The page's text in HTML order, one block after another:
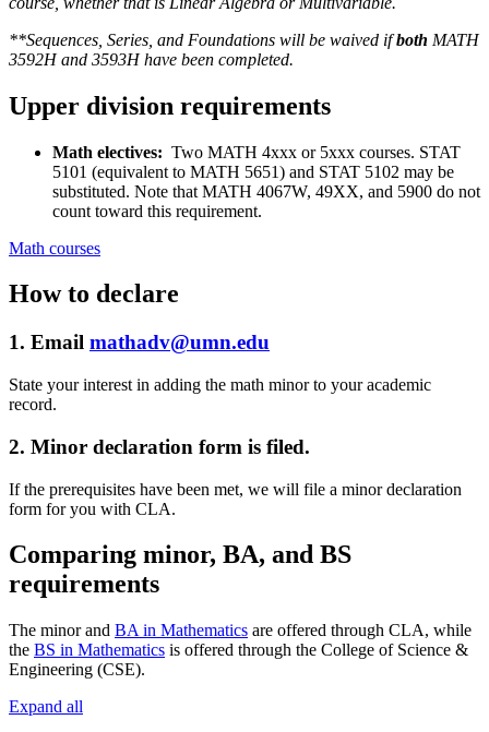
**Sequences, Series, and Foundations will be waived ifboth MATH
3592H and 3593H have been completed.
Upper division requirements
Math electives: Two MATH 4xxx or 5xxx courses. STAT
5101 (equivalent to MATH 5651) and STAT 5102 may be
substituted. Note that MATH 4067W, 49XX, and 5900 do not
count toward this requirement.
Math courses
How to declare
1. Email mathadv@umn.edu
State your interest in adding the math minor to your academic
record.
2. Minor declaration form is filed.
If the prerequisites have been met, we will file a minor declaration
form for you with CLA.
Comparing minor, BA, and BS
requirements
The minor and BA ​​​​​​in Mathematics are offered through CLA, while
the BS in Mathematics is offered through the College of Science &
Engineering (CSE).
Expand all